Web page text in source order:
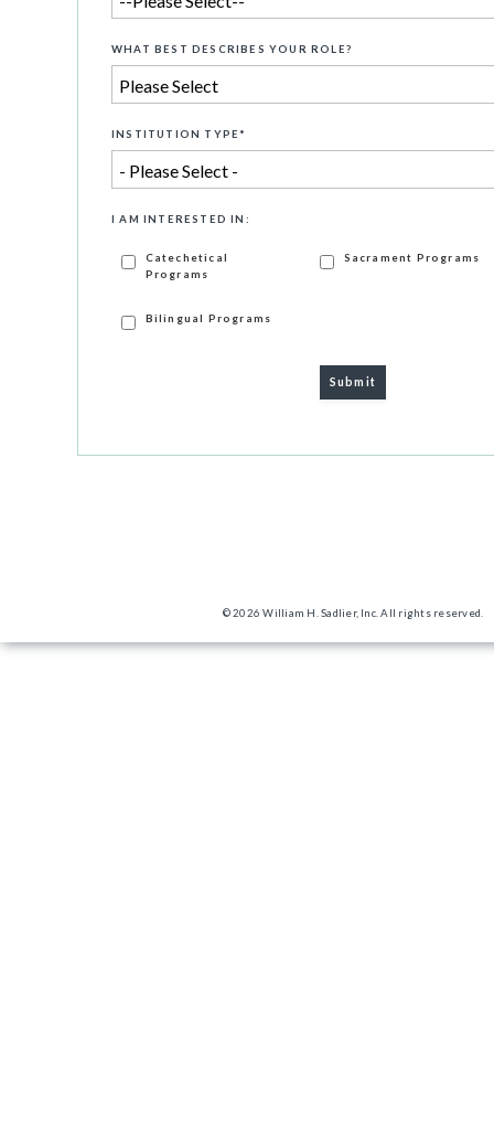
WHAT BEST DESCRIBES YOUR ROLE?
INSTITUTION TYPE*
I AM INTERESTED IN:
Catechetical
Programs
Sacrament Programs
Bilingual Programs
© 2026 William H. Sadlier, Inc. All rights reserved.